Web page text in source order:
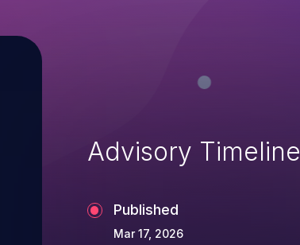
Advisory Timeline
Published
Mar 17, 2026